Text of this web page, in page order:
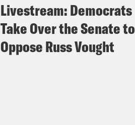
Livestream: Democrats
Take Over the Senate to
Oppose Russ Vought